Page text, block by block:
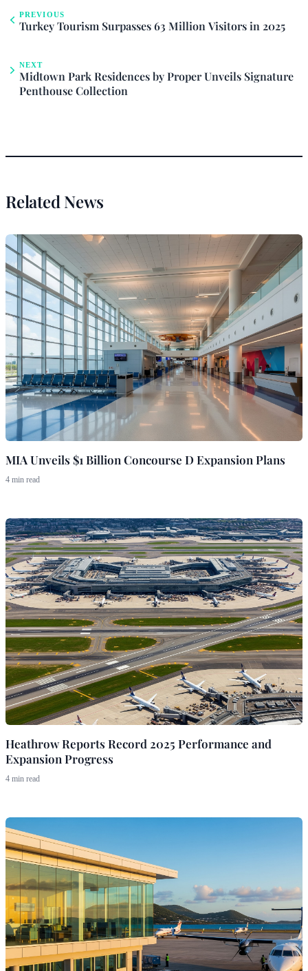
PREVIOUS
Turkey Tourism Surpasses 63 Million Visitors in 2025
NEXT
Midtown Park Residences by Proper Unveils Signature
Penthouse Collection
Related News
MIA Unveils $1 Billion Concourse D Expansion Plans
4 min read
Heathrow Reports Record 2025 Performance and
Expansion Progress
4 min read